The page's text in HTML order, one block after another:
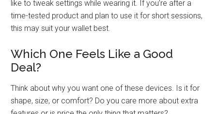
like to tweak settings while wearing it. If you’re after a
time-tested product and plan to use it for short sessions,
this may suit your wallet best.
Which One Feels Like a Good
Deal?
Think about why you want one of these devices. Is it for
shape, size, or comfort? Do you care more about extra